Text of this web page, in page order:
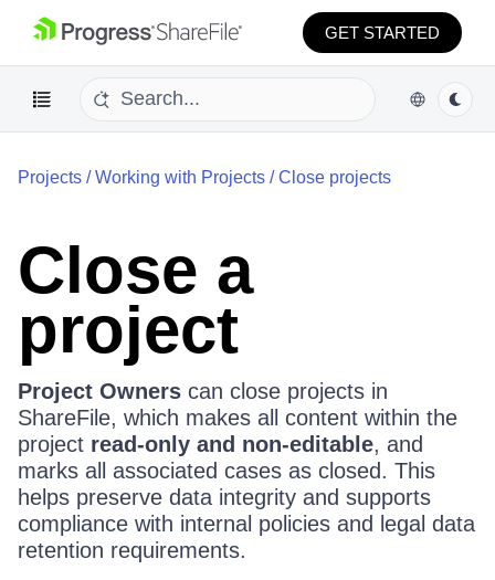
GET STARTED
Projects /Working with Projects /Close projects
Close a
project
Project Owners can close projects in
ShareFile, which makes all content within the
project read-only and non-editable, and
marks all associated cases as closed. This
helps preserve data integrity and supports
compliance with internal policies and legal data
retention requirements.